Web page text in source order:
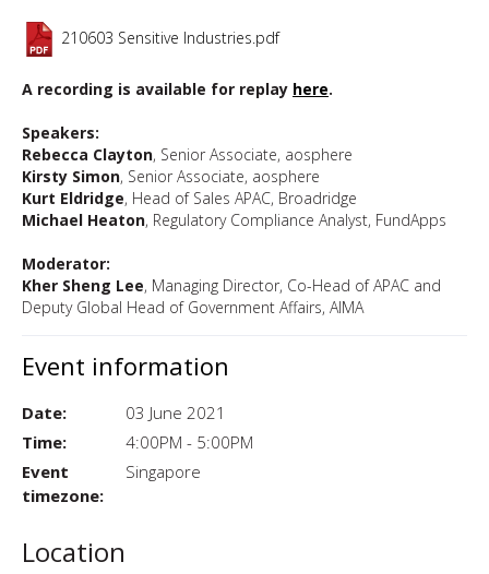
210603 Sensitive Industries.pdf
A recording is available for replay here.
Speakers:
Rebecca Clayton, Senior Associate, aosphere
Kirsty Simon, Senior Associate, aosphere
Kurt Eldridge, Head of Sales APAC, Broadridge
Michael Heaton, Regulatory Compliance Analyst, FundApps
Moderator:
Kher Sheng Lee, Managing Director, Co-Head of APAC and
Deputy Global Head of Government Affairs, AIMA
Event information
Date:
03 June 2021
Time:
4:00PM - 5:00PM
Event
timezone:
Singapore
Location